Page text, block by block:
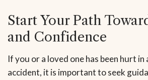
Start Your Path
and Confidence
If you or a loved one has been hurt in
accident, it is important to seek